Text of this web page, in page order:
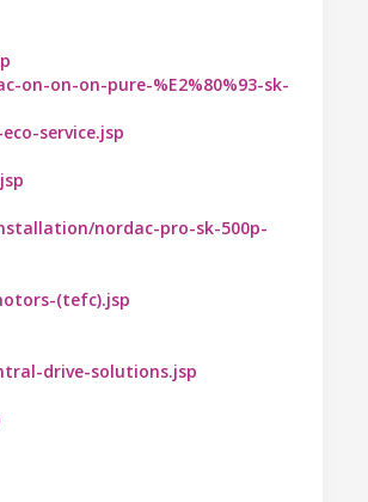
on-on-on-pure-%E2%80%93-sk-
service.jsp
nordac-pro-sk-500p-
(tefc).jsp
drive-solutions.jsp